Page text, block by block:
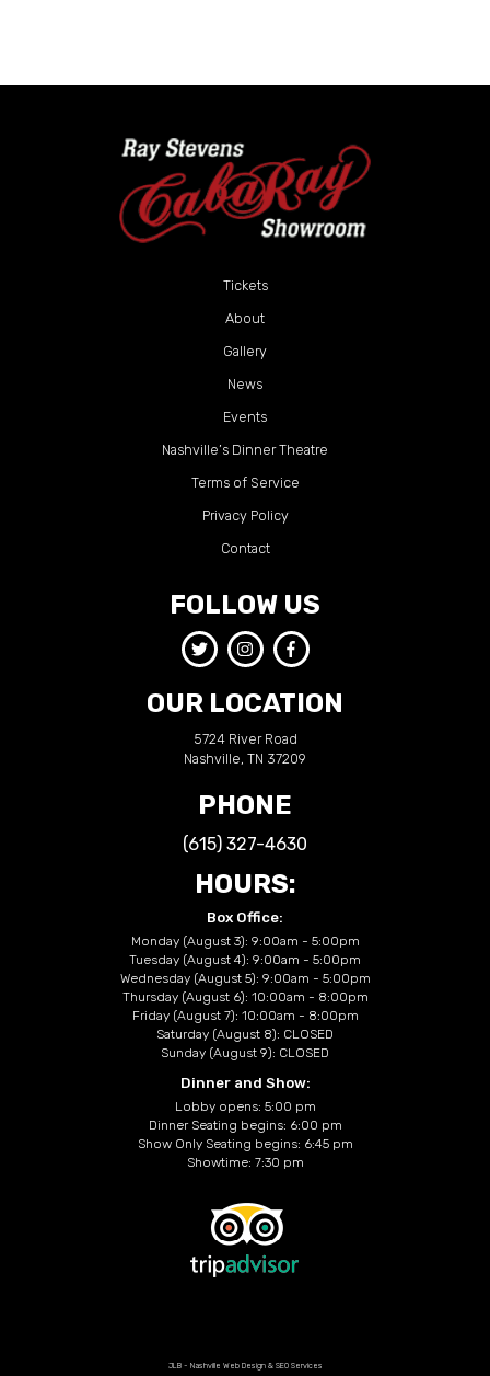
FOLLOW US
OUR LOCATION
5724 River Road
Nashville, TN 37209
PHONE
(615) 327-4630
HOURS:
Box Office:
Monday (August 3): 9:00am - 5:00pm
Tuesday (August 4): 9:00am - 5:00pm
Wednesday (August 5): 9:00am - 5:00pm
Thursday (August 6): 10:00am - 8:00pm
Friday (August 7): 10:00am - 8:00pm
Saturday (August 8): CLOSED
Sunday (August 9): CLOSED
Dinner and Show:
Lobby opens: 5:00 pm
Dinner Seating begins: 6:00 pm
Show Only Seating begins: 6:45 pm
Showtime: 7:30 pm
Tickets
About
Gallery
News
Events
Nashville’s Dinner Theatre
Terms of Service
Privacy Policy
Contact
JLB - Nashville Web Design& SEO Services